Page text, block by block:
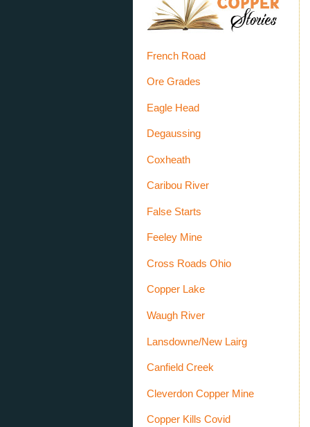
French Road
Ore Grades
Eagle Head
Degaussing
Coxheath
Caribou River
False Starts
Feeley Mine
Cross Roads Ohio
Copper Lake
Waugh River
Lansdowne/New Lairg
Canfield Creek
Cleverdon Copper Mine
Copper Kills Covid